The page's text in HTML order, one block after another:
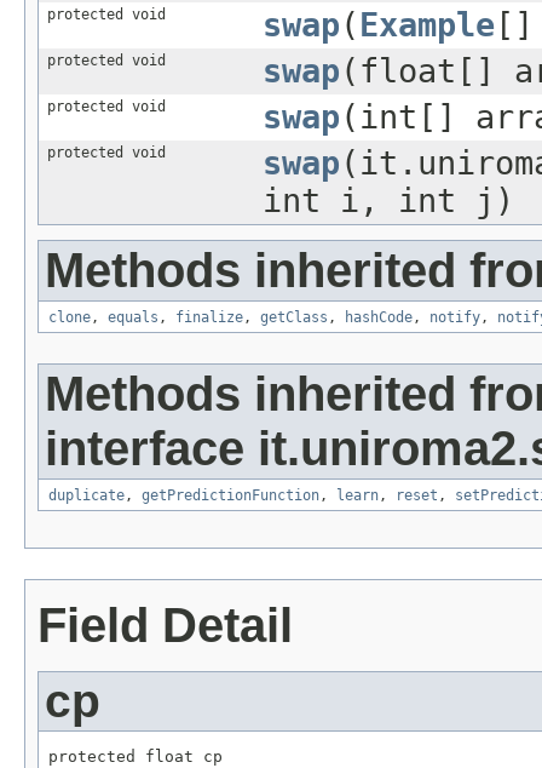
protected void swap(Example
protected void swap(float[]
protected void swap(int[]
protected void swap
int i, int j)
Methods inherited
clone, equals , finalize, getClass , hashCode, notify,
Methods inherited
interface
duplicate, getPredictionFunction, learn, reset ,
Field Detail
cp
protected float cp